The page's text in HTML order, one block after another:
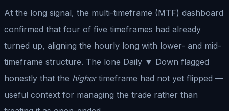
At the long signal, the multi-timeframe (MTF) dashboard
confirmed that four of five timeframes had already
turned up, aligning the hourly long with lower- and mid-
timeframe structure. The lone Daily ▼ Down flagged
honestly that the highertimeframe had not yet flipped —
useful context for managing the trade rather than